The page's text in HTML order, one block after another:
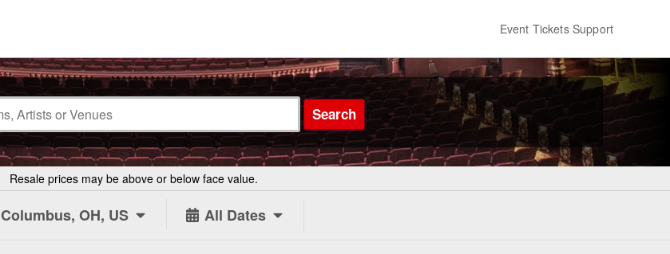
Event Tickets Support
Search
Resale prices may be above or below face value.
Columbus, OH, US All Dates